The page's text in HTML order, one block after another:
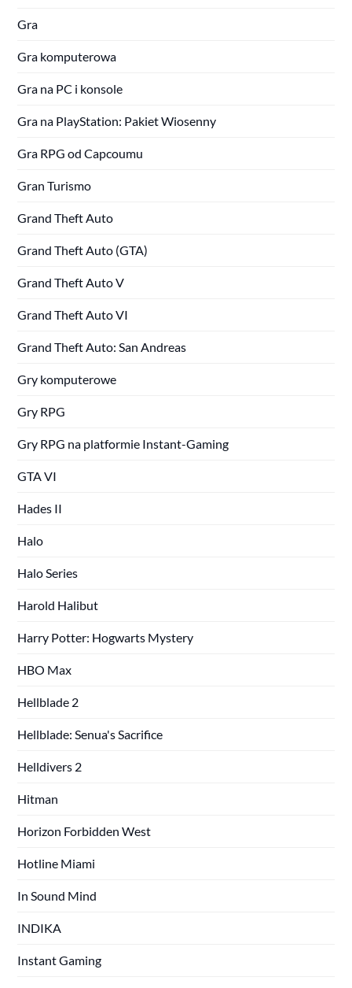
Gra
Gra komputerowa
Gra na PC i konsole
Gra na PlayStation: Pakiet Wiosenny
Gra RPG od Capcoumu
Gran Turismo
Grand Theft Auto
Grand Theft Auto (GTA)
Grand Theft Auto V
Grand Theft Auto VI
Grand Theft Auto: San Andreas
Gry komputerowe
Gry RPG
Gry RPG na platformie Instant-Gaming
GTA VI
Hades II
Halo
Halo Series
Harold Halibut
Harry Potter: Hogwarts Mystery
HBO Max
Hellblade 2
Hellblade: Senua's Sacrifice
Helldivers 2
Hitman
Horizon Forbidden West
Hotline Miami
In Sound Mind
INDIKA
Instant Gaming